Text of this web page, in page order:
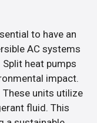
to have an
AC systems
heat pumps
impact.
units utilize
fluid. This